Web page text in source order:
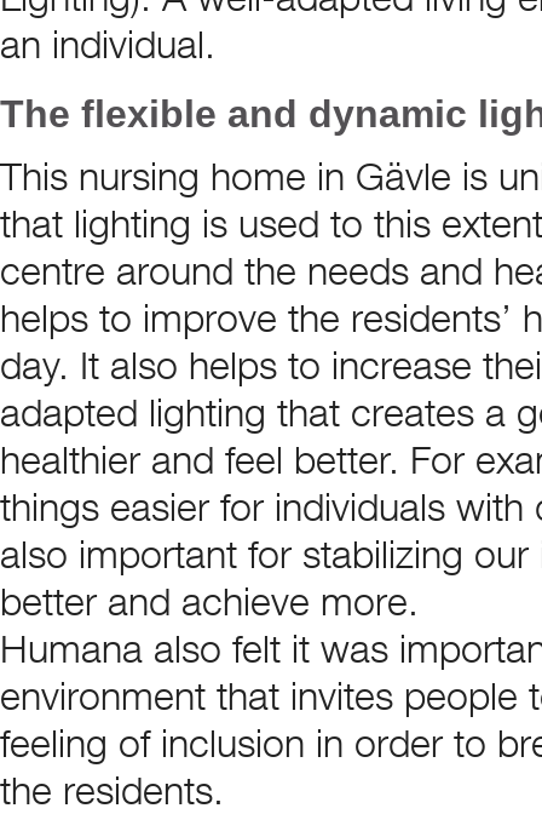
an individual.
The flexible and dynamic
This nursing home in Gävle is
that lighting is used to this
centre around the needs and
helps to improve the residents’
day. It also helps to increase
adapted lighting that creates a
healthier and feel better. For
things easier for individuals
also important for stabilizing
better and achieve more.
Humana also felt it was
environment that invites
feeling of inclusion in order to
the residents.